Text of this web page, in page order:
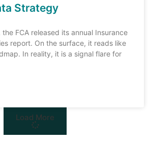
Strategy
FCA released its annual Insurance
report. On the surface, it reads like
In reality, it is a signal flare for
Load More